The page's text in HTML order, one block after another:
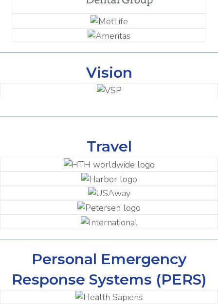
Vision
Travel
Personal Emergency
Response Systems (PERS)